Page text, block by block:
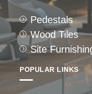
Pedestals
Wood Tiles
Site
POPULAR LINKS